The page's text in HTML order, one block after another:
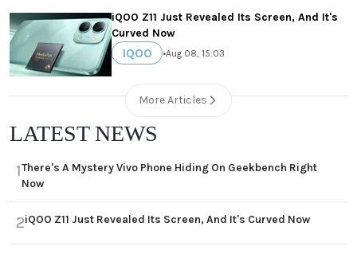
iQOO Z11 Just Revealed Its Screen, And It's
Curved Now
IQOO •Aug 08, 15:03
More Articles
LATEST NEWS
1There's A Mystery Vivo Phone Hiding On Geekbench Right
Now
2iQOO Z11 Just Revealed Its Screen, And It's Curved Now